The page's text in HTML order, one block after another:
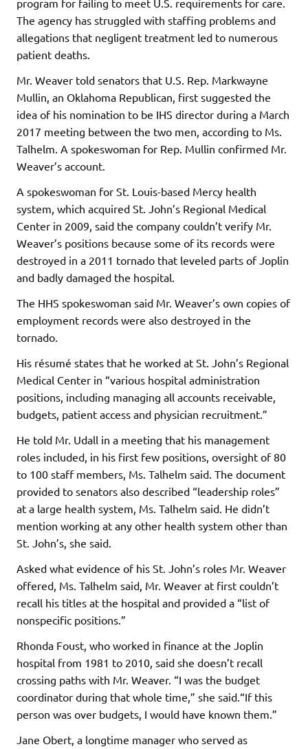
program for failing to meet U.S. requirements for care.
The agency has struggled with staffing problems and
allegations that negligent treatment led to numerous
patient deaths.
Mr. Weaver told senators that U.S. Rep. Markwayne
Mullin, an Oklahoma Republican, first suggested the
idea of his nomination to be IHS director during a March
2017 meeting between the two men, according to Ms.
Talhelm. A spokeswoman for Rep. Mullin confirmed Mr.
Weaver’s account.
A spokeswoman for St. Louis-based Mercy health
system, which acquired St. John’s Regional Medical
Center in 2009, said the company couldn’t verify Mr.
Weaver’s positions because some of its records were
destroyed in a 2011 tornado that leveled parts of Joplin
and badly damaged the hospital.
The HHS spokeswoman said Mr. Weaver’s own copies of
employment records were also destroyed in the
tornado.
His résumé states that he worked at St. John’s Regional
Medical Center in “various hospital administration
positions, including managing all accounts receivable,
budgets, patient access and physician recruitment.”
He told Mr. Udall in a meeting that his management
roles included, in his first few positions, oversight of 80
to 100 staff members, Ms. Talhelm said. The document
provided to senators also described “leadership roles”
at a large health system, Ms. Talhelm said. He didn’t
mention working at any other health system other than
St. John’s, she said.
Asked what evidence of his St. John’s roles Mr. Weaver
offered, Ms. Talhelm said, Mr. Weaver at first couldn’t
recall his titles at the hospital and provided a “list of
nonspecific positions.”
Rhonda Foust, who worked in finance at the Joplin
hospital from 1981 to 2010, said she doesn’t recall
crossing paths with Mr. Weaver. “I was the budget
coordinator during that whole time,” she said.“If this
person was over budgets, I would have known them.”
Jane Obert, a longtime manager who served as